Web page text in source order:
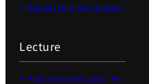
> Research Environment
Lecture
> Past lecturers and TAs